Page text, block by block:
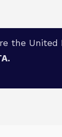
the United